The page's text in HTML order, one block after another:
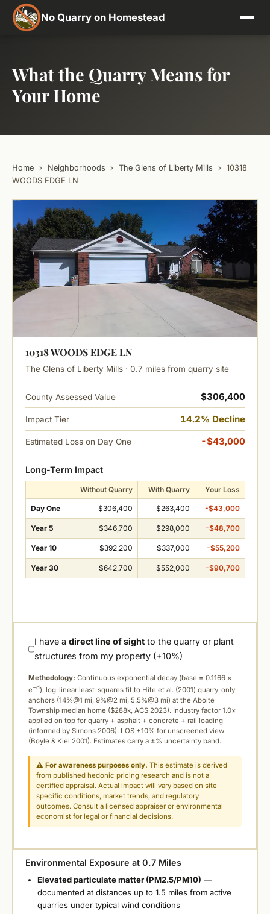
No Quarry on Homestead
What the Quarry Means for
Your Home
Home › Neighborhoods › The Glens of Liberty Mills ›
10318
WOODS EDGE LN
10318 WOODS EDGE LN
The Glens of Liberty Mills · 0.7 miles from quarry site
County Assessed Value $306,400
Impact Tier 14.2% Decline
Estimated Loss on Day One -$43,000
Long-Term Impact
Without Quarry With Quarry Your Loss
Day One $306,400 $263,400 -$43,000
Year 5 $346,700 $298,000 -$48,700
Year 10 $392,200 $337,000 -$55,200
Year 30 $642,700 $552,000 -$90,700
I have adirect line of sight to the quarry or plant
structures from my property (+10%)
Methodology: Continuous exponential decay (base = 0.1166 ×
e−d), log-linear least-squares fit to Hite et al. (2001) quarry-only
anchors (14%@1 mi, 9%@2 mi, 5.5%@3 mi) at the Aboite
Township median home ($288k, ACS 2023). Industry factor 1.0×
applied on top for quarry + asphalt + concrete + rail loading
(informed by Simons 2006). LOS +10% for unscreened view
(Boyle & Kiel 2001). Estimates carry a ±% uncertainty band.
⚠For awareness purposes only. This estimate is derived
from published hedonic pricing research and is not a
certified appraisal. Actual impact will vary based on site-
specific conditions, market trends, and regulatory
outcomes. Consult a licensed appraiser or environmental
economist for legal or financial decisions.
Environmental Exposure at 0.7 Miles
Elevated particulate matter (PM2.5/PM10) —
documented at distances up to 1.5 miles from active
quarries under typical wind conditions